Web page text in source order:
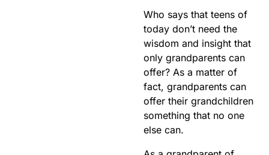
Who says that teens of
today don’t need the
wisdom and insight that
only grandparents can
offer? As a matter of
fact, grandparents can
offer their grandchildren
something that no one
else can.